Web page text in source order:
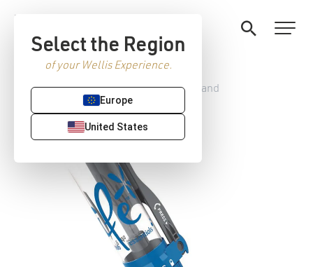
Select the Region
of your Wellis Experience.
Europe
United States
Home / Hot tub accessories / Spa Wand